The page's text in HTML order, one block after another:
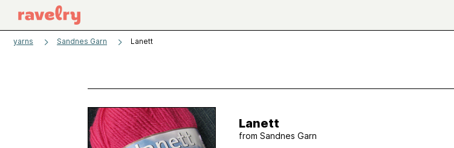
yarns Sandnes Garn Lanett
Lanett
from Sandnes Garn